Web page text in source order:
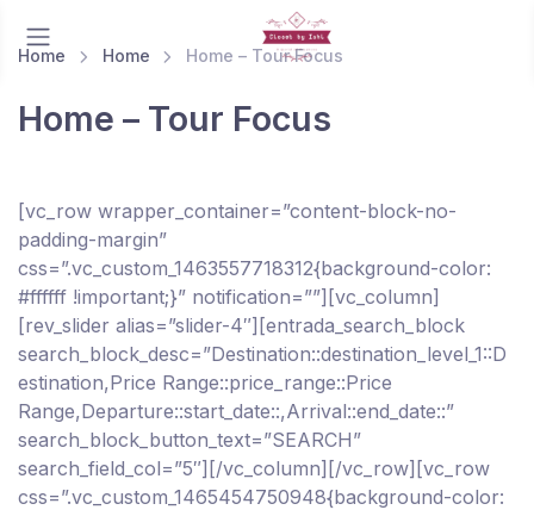
Home Home Home – Tour Focus
Home – Tour Focus
[vc_row wrapper_container=”content-block-no-
padding-margin”
css=”.vc_custom_1463557718312{background-color:
#ffffff !important;}” notification=””][vc_column]
[rev_slider alias=”slider-4″][entrada_search_block
search_block_desc=”Destination::destination_level_1::D
estination,Price Range::price_range::Price
Range,Departure::start_date::,Arrival::end_date::”
search_block_button_text=”SEARCH”
search_field_col=”5″][/vc_column][/vc_row][vc_row
css=”.vc_custom_1465454750948{background-color: